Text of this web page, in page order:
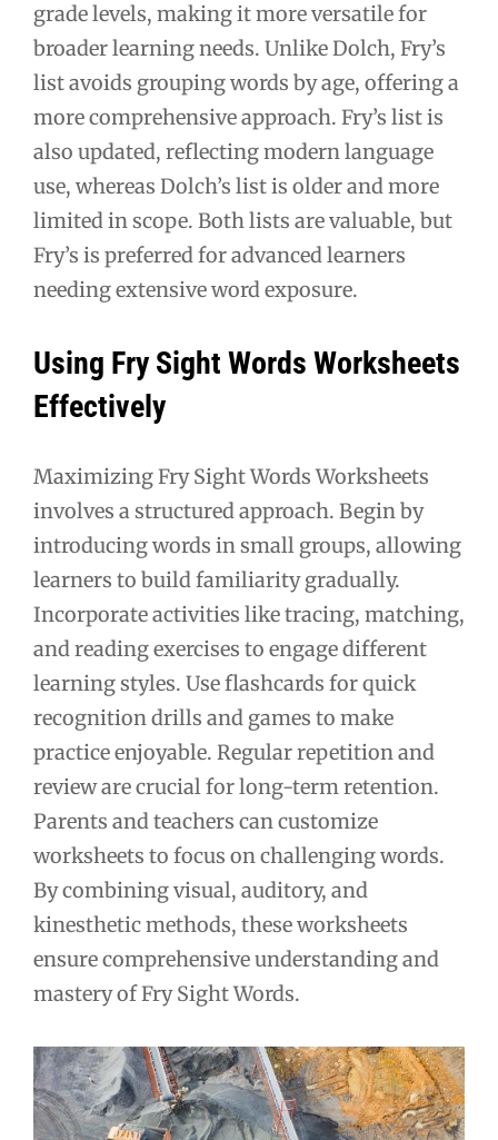
grade levels, making it more versatile for
broader learning needs. Unlike Dolch, Fry’s
list avoids grouping words by age, offering a
more comprehensive approach. Fry’s list is
also updated, reflecting modern language
use, whereas Dolch’s list is older and more
limited in scope. Both lists are valuable, but
Fry’s is preferred for advanced learners
needing extensive word exposure.
Using Fry Sight Words Worksheets
Effectively
Maximizing Fry Sight Words Worksheets
involves a structured approach. Begin by
introducing words in small groups, allowing
learners to build familiarity gradually.
Incorporate activities like tracing, matching,
and reading exercises to engage different
learning styles. Use flashcards for quick
recognition drills and games to make
practice enjoyable. Regular repetition and
review are crucial for long-term retention.
Parents and teachers can customize
worksheets to focus on challenging words.
By combining visual, auditory, and
kinesthetic methods, these worksheets
ensure comprehensive understanding and
mastery of Fry Sight Words.